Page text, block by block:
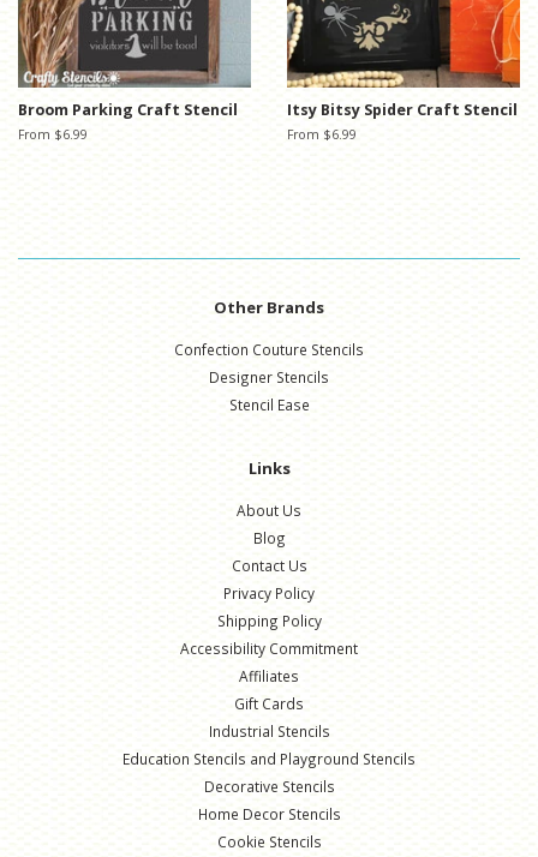
Broom Parking Craft Stencil
From $6.99
Itsy Bitsy Spider Craft Stencil
From $6.99
Other Brands
Confection Couture Stencils
Designer Stencils
Stencil Ease
Links
About Us
Blog
Contact Us
Privacy Policy
Shipping Policy
Accessibility Commitment
Affiliates
Gift Cards
Industrial Stencils
Education Stencils and Playground Stencils
Decorative Stencils
Home Decor Stencils
Cookie Stencils